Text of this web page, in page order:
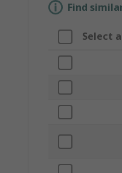
Find
Select